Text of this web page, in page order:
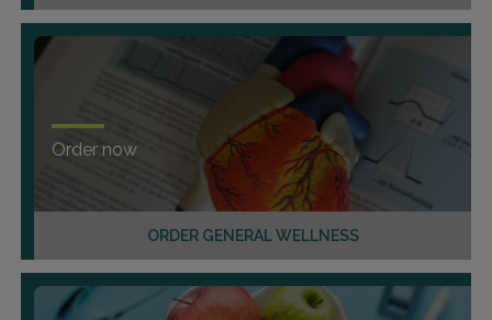
ORDER GENERAL WELLNESS
Order now